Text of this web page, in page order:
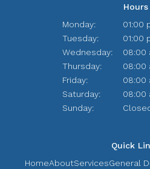
Hours
Monday:
01:00
Tuesday:
01:00
Wednesday:
08:00
Thursday:
08:00
Friday:
08:00
Saturday:
08:00
Sunday:
Quick
HomeAboutServicesGeneral